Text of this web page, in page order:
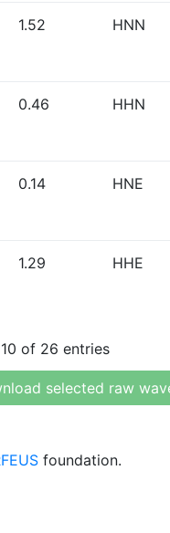
1.52 HNN
0.46 HHN
0.14 HNE
1.29 HHE
of 26 entries
selected raw
foundation.